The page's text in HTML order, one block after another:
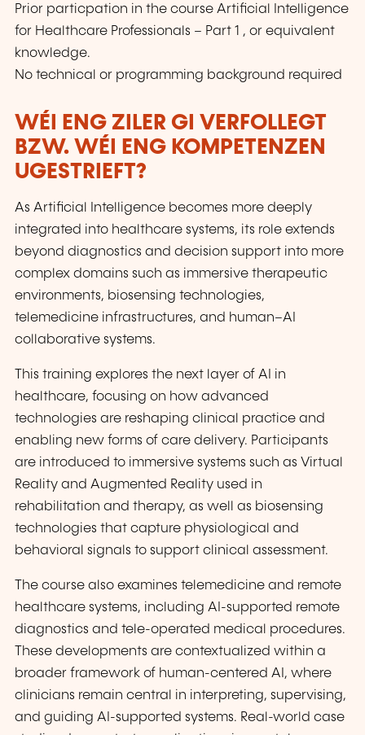
Prior particpation in the course Artificial Intelligence
for Healthcare Professionals – Part 1 , or equivalent
knowledge.
No technical or programming background required
WÉI ENG ZILER GI VERFOLLEGT
BZW. WÉI ENG KOMPETENZEN
UGESTRIEFT?
As Artificial Intelligence becomes more deeply
integrated into healthcare systems, its role extends
beyond diagnostics and decision support into more
complex domains such as immersive therapeutic
environments, biosensing technologies,
telemedicine infrastructures, and human–AI
collaborative systems.
This training explores the next layer of AI in
healthcare, focusing on how advanced
technologies are reshaping clinical practice and
enabling new forms of care delivery. Participants
are introduced to immersive systems such as Virtual
Reality and Augmented Reality used in
rehabilitation and therapy, as well as biosensing
technologies that capture physiological and
behavioral signals to support clinical assessment.
The course also examines telemedicine and remote
healthcare systems, including AI-supported remote
diagnostics and tele-operated medical procedures.
These developments are contextualized within a
broader framework of human-centered AI, where
clinicians remain central in interpreting, supervising,
and guiding AI-supported systems. Real-world case